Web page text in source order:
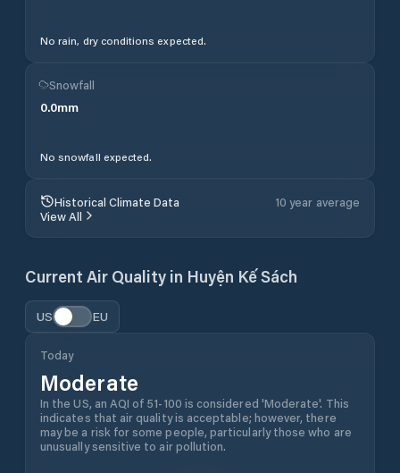
No rain, dry conditions expected.
Snowfall
0.0mm
No snowfall expected.
Historical Climate Data
10 year average
View All
Current Air Quality in Huyện Kế Sách
US EU
Today
Moderate
In the US, an AQI of 51-100 is considered 'Moderate'. This
indicates that air quality is acceptable; however, there
may be a risk for some people, particularly those who are
unusually sensitive to air pollution.